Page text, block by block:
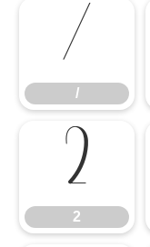
/
/
2
2